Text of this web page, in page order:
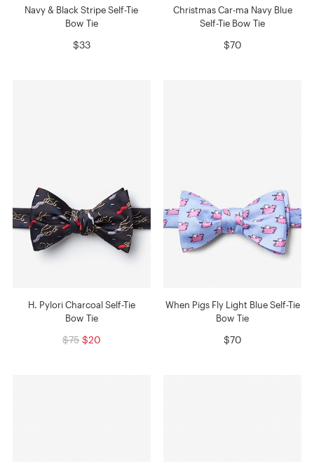
Navy & Black Stripe Self-Tie
Bow Tie
$33
Christmas Car-ma Navy Blue
Self-Tie Bow Tie
$70
H. Pylori Charcoal Self-Tie
Bow Tie
$75 $20
When Pigs Fly Light Blue Self-Tie
Bow Tie
$70